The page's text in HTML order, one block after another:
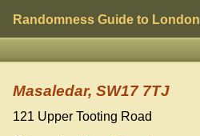
Randomness Guide to London
Masaledar, SW17 7TJ
121 Upper Tooting Road